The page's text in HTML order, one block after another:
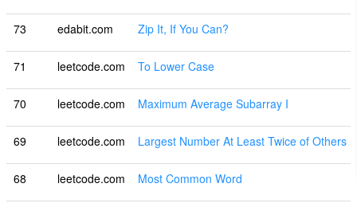
73 edabit.com Zip It, If You Can?
71 leetcode.com To Lower Case
70 leetcode.com Maximum Average Subarray I
69 leetcode.com Largest Number At Least Twice of Others
68 leetcode.com Most Common Word